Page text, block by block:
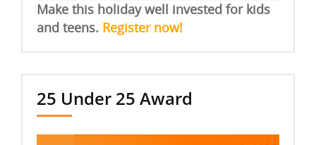
Make this holiday well invested for kids
and teens. Register now!
25 Under 25 Award